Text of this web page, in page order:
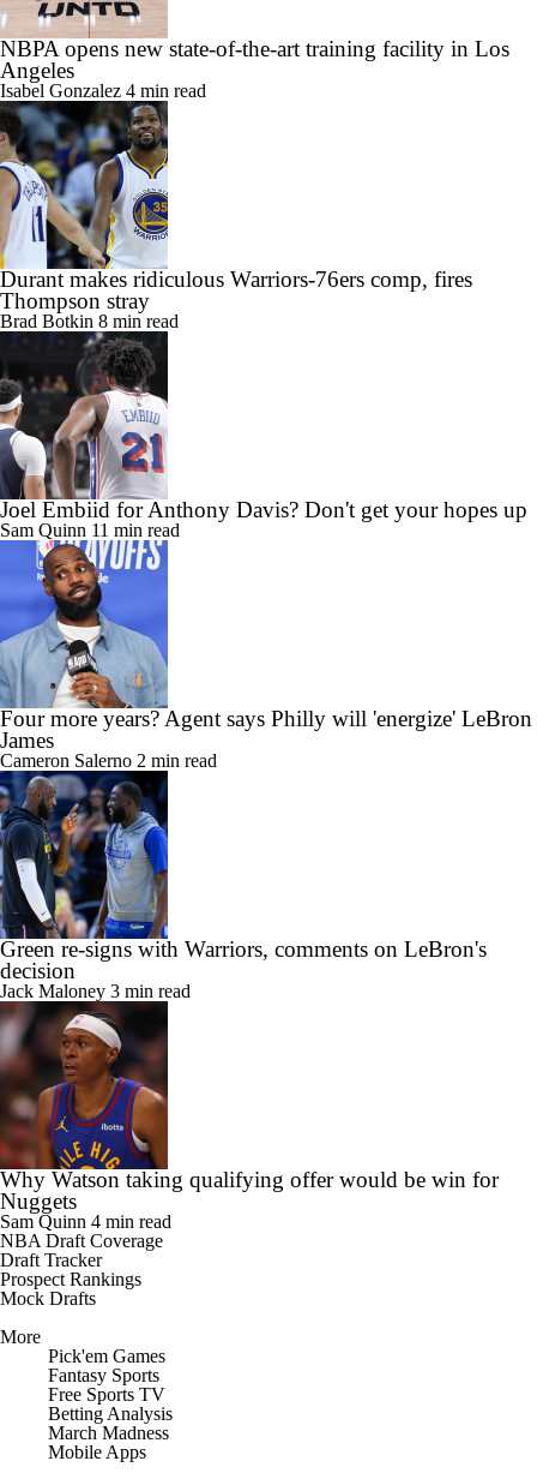
NBPA opens new state-of-the-art training facility in Los
Angeles
Isabel Gonzalez 4 min read
Durant makes ridiculous Warriors-76ers comp, fires
Thompson stray
Brad Botkin 8 min read
Joel Embiid for Anthony Davis? Don't get your hopes up
Sam Quinn 11 min read
Four more years? Agent says Philly will 'energize' LeBron
James
Cameron Salerno 2 min read
Green re-signs with Warriors, comments on LeBron's
decision
Jack Maloney 3 min read
Why Watson taking qualifying offer would be win for
Nuggets
Sam Quinn 4 min read
NBA Draft Coverage
Draft Tracker
Prospect Rankings
Mock Drafts
More
Pick'em Games
Fantasy Sports
Free Sports TV
Betting Analysis
March Madness
Mobile Apps